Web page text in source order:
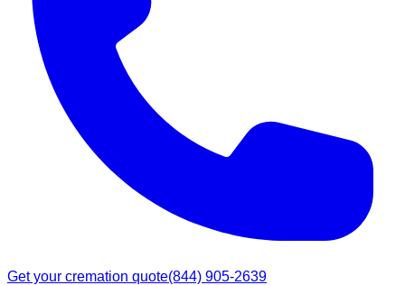
Get your cremation quote(844) 905-2639